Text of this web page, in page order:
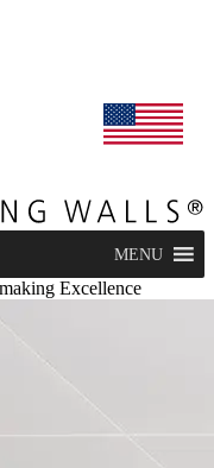
MENU
Excellence